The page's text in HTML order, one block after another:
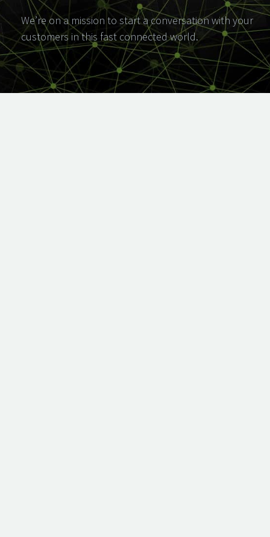
We’re on a mission to start a conversation with your
customers in this fast connected world.